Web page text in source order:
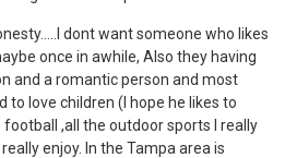
dont want someone who likes
once in awhile, Also they having
and a romantic person and most
to love children (I hope he likes to
football ,all the outdoor sports I really
enjoy. In the Tampa area is